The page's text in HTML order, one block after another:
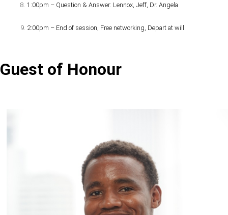
1:00pm – Question & Answer: Lennox, Jeff, Dr. Angela
2:00pm – End of session, Free networking, Depart at will
Guest of Honour